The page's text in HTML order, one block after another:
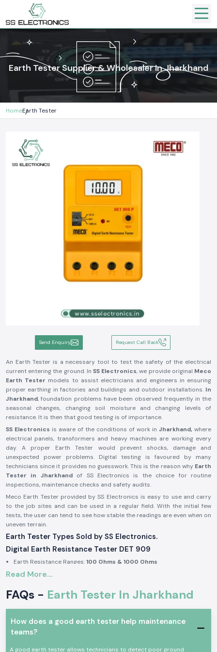
Earth Tester Supplier & Wholesaler In Jharkhand
HomeEarth Tester
Send Enquiry Request Call Back
An Earth Tester is a necessary tool to test the safety of the electrical
current entering the ground. In SS Electronics, we provide original Meco
Earth Tester models to assist electricians and engineers in ensuring
proper earthing in factories and buildings and outdoor installations. In
Jharkhand, foundation problems have been observed frequently in the
seasonal changes, changing soil moisture and changing levels of
resistance. It is then that good testing is of importance.
SS Electronics is aware of the conditions of work in Jharkhand, where
electrical panels, transformers and heavy machines are working every
day. A proper Earth Tester would prevent shocks, damage and
unexpected power problems. Digital testing is favoured by many
technicians since it provides no guesswork. This is the reason why Earth
Tester in Jharkhandof SS Electronics is the choice for routine
inspections, maintenance checks and safety audits.
Meco Earth Tester provided by SS Electronics is easy to use and carry
to the job sites and can be used in a regular field. With the initial few
tests, the user can tend to see how stable the readings are even when on
uneven terrain.
Earth Tester Types Sold by SS Electronics.
Digital Earth Resistance Tester DET 909
Earth Resistance Ranges:100 Ohms & 1000 Ohms
Built-in earth voltage measurement
Suitable for substations, industrial panels, and large installations
Digital Earth Resistance Tester DET 909 P
Earth Resistance Ranges:10 Ohms & 1000 Ohms
Fast response during repeated testing
Compact body for site movement
Read More...
FAQs - Earth Tester In Jharkhand
How does a good earth tester help maintenance
teams?
A good earth tester allows technicians to detect poor ground